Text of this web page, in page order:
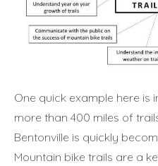
One quick example here is
more than 400 miles of
Bentonville is quickly
Mountain bike trails are a